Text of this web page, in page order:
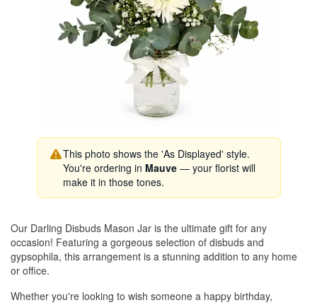
This photo shows the 'As Displayed' style.
You're ordering in Mauve— your florist will
make it in those tones.
Our Darling Disbuds Mason Jar is the ultimate gift for any
occasion! Featuring a gorgeous selection of disbuds and
gypsophila, this arrangement is a stunning addition to any home
or office.
Whether you're looking to wish someone a happy birthday,